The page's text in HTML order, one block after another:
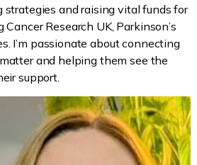
strategies and raising vital funds for
Research UK, Parkinson’s
I’m passionate about connecting
and helping them see the
support.